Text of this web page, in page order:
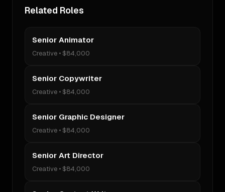
Related Roles
Senior Animator
Creative • $84,000
Senior Copywriter
Creative • $84,000
Senior Graphic Designer
Creative • $84,000
Senior Art Director
Creative • $84,000